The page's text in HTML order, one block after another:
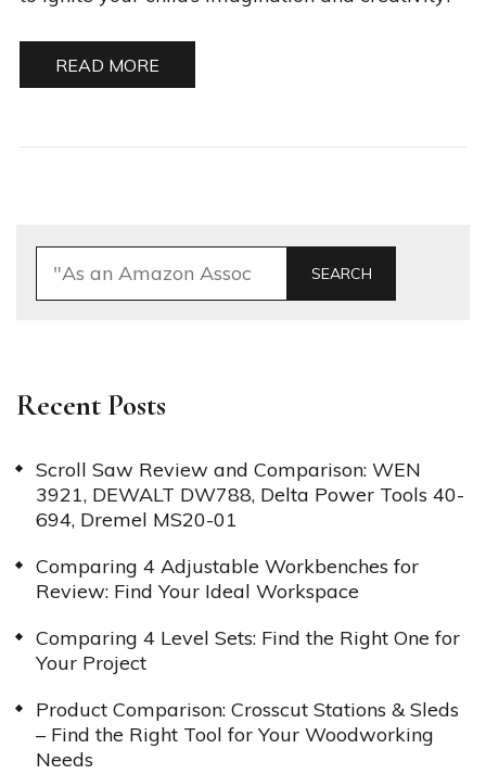
READ MORE
SEARCH
Recent Posts
Scroll Saw Review and Comparison: WEN
3921, DEWALT DW788, Delta Power Tools 40-
694, Dremel MS20-01
Comparing 4 Adjustable Workbenches for
Review: Find Your Ideal Workspace
Comparing 4 Level Sets: Find the Right One for
Your Project
Product Comparison: Crosscut Stations & Sleds
– Find the Right Tool for Your Woodworking
Needs